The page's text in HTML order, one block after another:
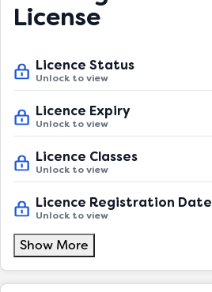
License
Licence Status
Unlock to view
Licence Expiry
Unlock to view
Licence Classes
Unlock to view
Licence Registration Date
Unlock to view
Show More